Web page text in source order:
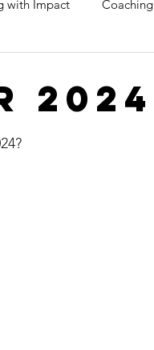
with Impact Coaching
2024